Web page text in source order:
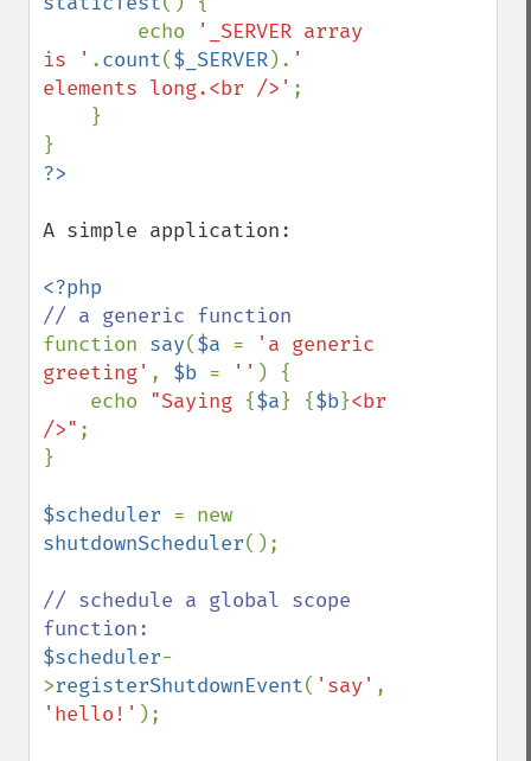
        echo
'_SERVER array
is ' .count($_SERVER). '
elements long.<br />' ;
A simple application:
function say($a =
'a generic
greeting' , $b = '' ) {
    echo
"Saying {$a} {$b}<br
/>" ;
}
$scheduler
shutdownScheduler();
// schedule a global scope
$scheduler-
>registerShutdownEvent( 'say'
'hello!' );